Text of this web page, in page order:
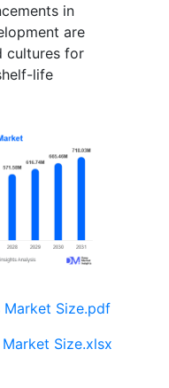
in
are
cultures for
life
Size.pdf
Size.xlsx